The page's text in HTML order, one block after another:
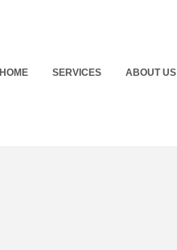
HOME SERVICES ABOUT US